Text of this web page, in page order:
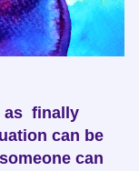
as finally
can be
can